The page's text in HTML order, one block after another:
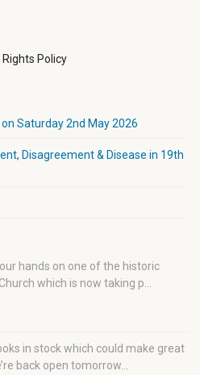
Policy
Saturday 2nd May 2026
Disagreement & Disease in 19th
hands on one of the historic
which is now taking p…
in stock which could make great
back open tomorrow…